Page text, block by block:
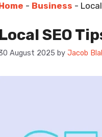
- Business -
Local SEO
August 2025 by Jacob